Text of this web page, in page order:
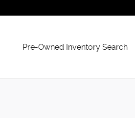
Pre-Owned Inventory Search